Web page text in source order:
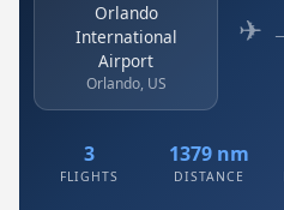
Orlando
International
Airport
Orlando, US
✈
3
FLIGHTS
1379 nm
DISTANCE